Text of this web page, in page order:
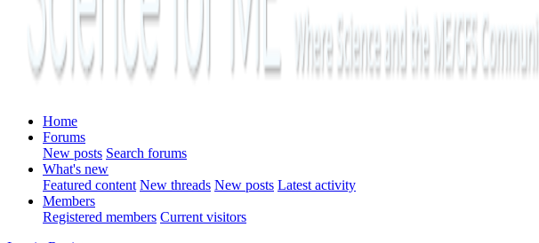
Home
Forums
New posts Search forums
What's new
Featured content New threads New posts Latest activity
Members
Registered members Current visitors